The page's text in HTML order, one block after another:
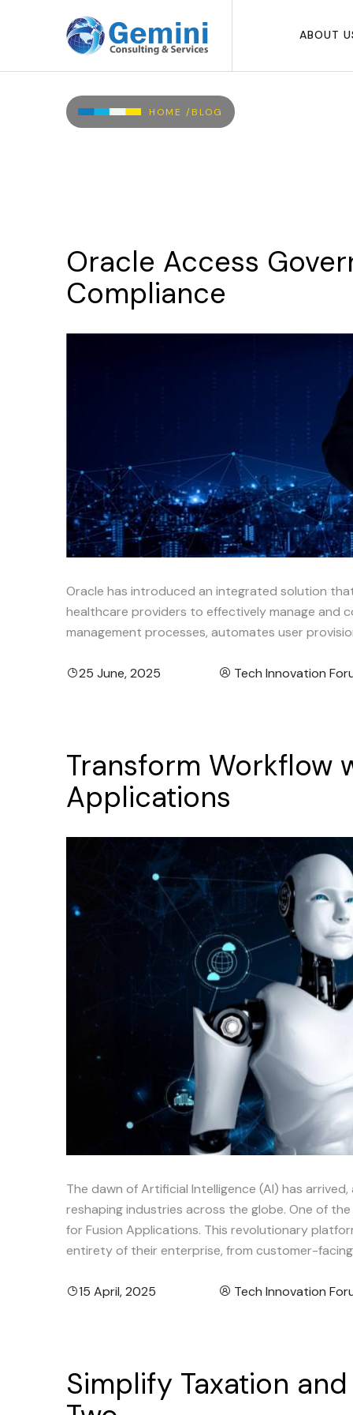
ABOUT
Breadcrumb
HOME /BLOG
Oracle Access
Compliance
Oracle has introduced an integrated solution
healthcare providers to effectively manage and
management processes, automates user
25 June, 2025 Tech Innovation
Transform Workflow
Applications
The dawn of Artificial Intelligence (AI) has
reshaping industries across the globe. One of
for Fusion Applications. This revolutionary
entirety of their enterprise, from customer-
15 April, 2025 Tech Innovation
Simplify Taxation and